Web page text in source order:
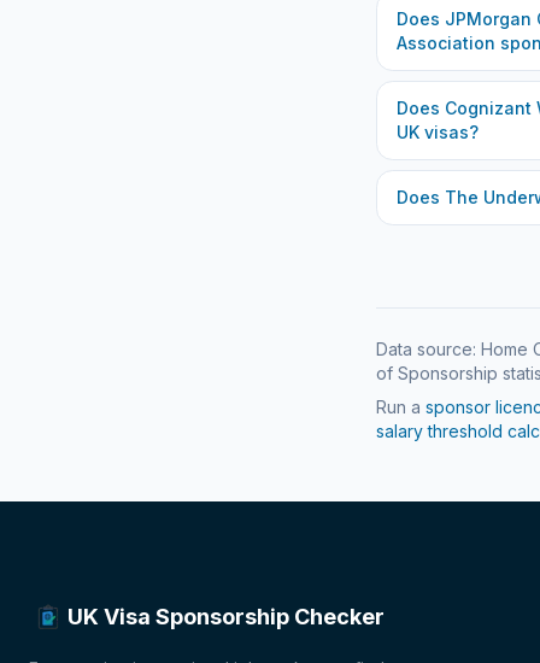
Does JPMorgan
Association
Does Cognizant
UK visas?
Does The
Data source: Home
of Sponsorship
Run a sponsor
salary threshold
UK Visa Sponsorship Checker